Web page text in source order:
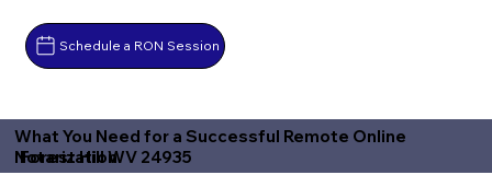
Schedule a RON Session
What You Need for a Successful Remote Online
Notarization
Forest Hill WV 24935